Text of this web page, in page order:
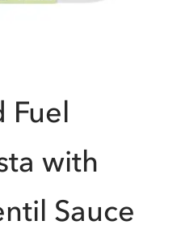
Fuel
with
Sauce